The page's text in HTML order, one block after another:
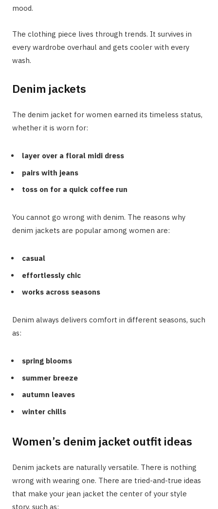
mood.
The clothing piece lives through trends. It survives in
every wardrobe overhaul and gets cooler with every
wash.
Denim jackets
The denim jacket for women earned its timeless status,
whether it is worn for:
layer over a floral midi dress
pairs with jeans
toss on for a quick coffee run
You cannot go wrong with denim. The reasons why
denim jackets are popular among women are:
casual
effortlessly chic
works across seasons
Denim always delivers comfort in different seasons, such
as:
spring blooms
summer breeze
autumn leaves
winter chills
Women’s denim jacket outfit ideas
Denim jackets are naturally versatile. There is nothing
wrong with wearing one. There are tried-and-true ideas
that make your jean jacket the center of your style
story, such as: